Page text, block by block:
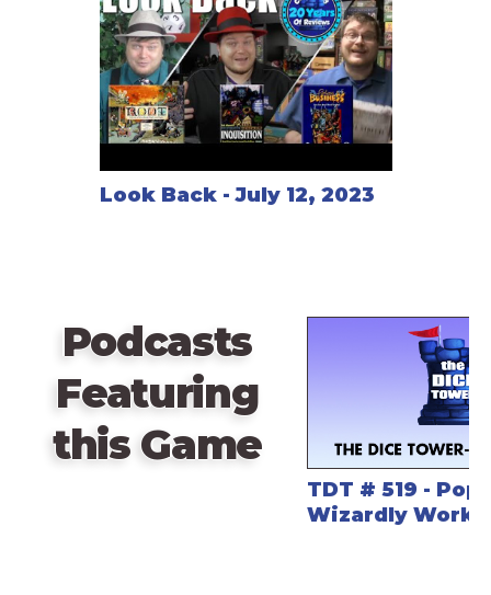
Look Back - July 12, 2023
Podcasts
Featuring
this Game
TDT # 519 -
Wizardly